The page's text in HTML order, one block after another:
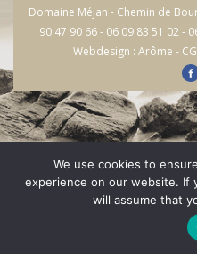
Domaine Méjan - Chemin de
90 47 90 66 - 06 09 83 51 02 -
Webdesign : Arôme -
We use cookies to
experience on our website. If
will assume that